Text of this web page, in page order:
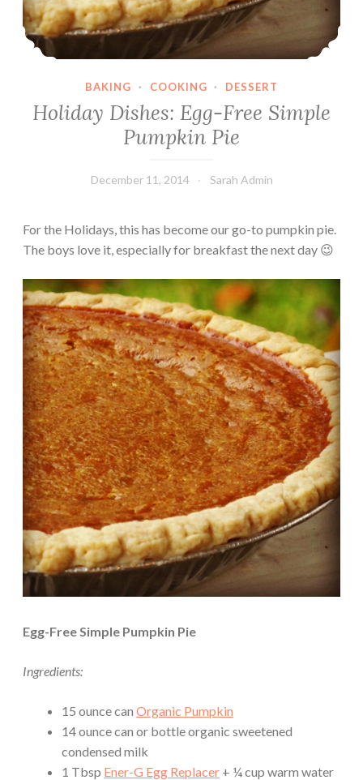
BAKING · COOKING · DESSERT
Holiday Dishes: Egg-Free Simple
Pumpkin Pie
December 11, 2014 Sarah Admin
For the Holidays, this has become our go-to pumpkin pie.
The boys love it, especially for breakfast the next day 😉
Egg-Free Simple Pumpkin Pie
Ingredients:
15 ounce can Organic Pumpkin
14 ounce can or bottle organic sweetened
condensed milk
1 Tbsp Ener-G Egg Replacer + ¼ cup warm water